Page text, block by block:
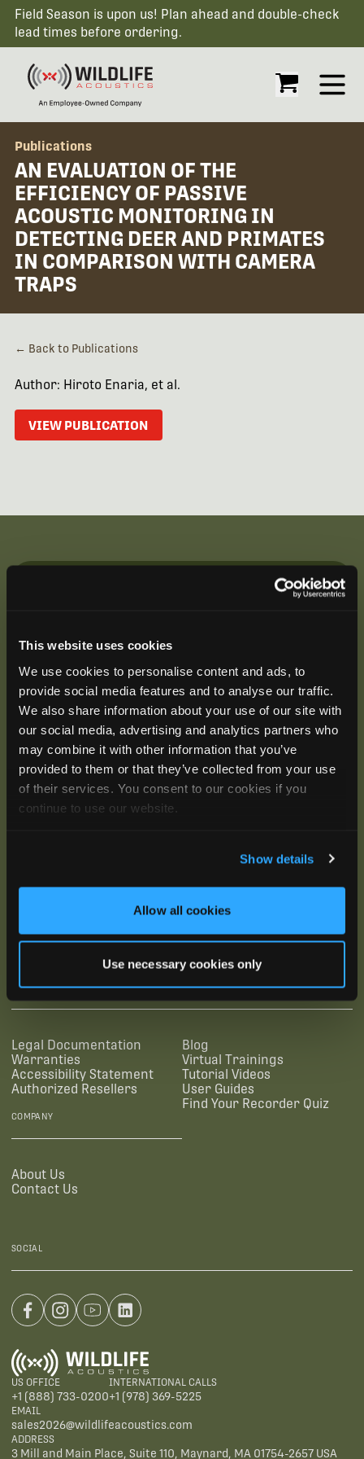
This website uses cookies
We use cookies to personalise content and ads, to
provide social media features and to analyse our traffic.
We also share information about your use of our site with
our social media, advertising and analytics partners who
may combine it with other information that you’ve
provided to them or that they’ve collected from your use
of their services. You consent to our cookies if you
continue to use our website.
Show details
Allow all cookies
Use necessary cookies only
Field Season is upon us! Plan ahead and double-check
lead times before ordering.
Open
Publications
AN EVALUATION OF THE
EFFICIENCY OF PASSIVE
ACOUSTIC MONITORING IN
DETECTING DEER AND PRIMATES
IN COMPARISON WITH CAMERA
TRAPS
← Back to Publications
Author: Hiroto Enaria, et al.
VIEW PUBLICATION
training opportunities, live webinars, quarterly grant
offerings, product releases, and more.
SUBSCRIBE
SUPPORTING LINKS
Legal Documentation
Warranties
Accessibility Statement
Authorized Resellers
RESOURCES
Blog
Virtual Trainings
Tutorial Videos
User Guides
Find Your Recorder Quiz
COMPANY
About Us
Contact Us
SOCIAL
US OFFICE
+1 (888) 733-0200
INTERNATIONAL CALLS
+1 (978) 369-5225
EMAIL
sales2026@wildlifeacoustics.com
ADDRESS
3 Mill and Main Place, Suite 110, Maynard, MA 01754-2657 USA